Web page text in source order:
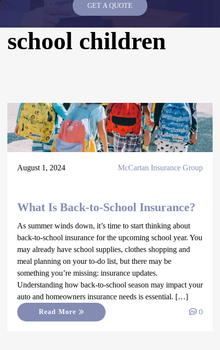
GET A QUOTE
school children
August 1, 2024 McCartan Insurance Group
What Is Back-to-School Insurance?
As summer winds down, it’s time to start thinking about
back-to-school insurance for the upcoming school year. You
may already have school supplies, clothes shopping and
meal planning on your to-do list, but there may be
something you’re missing: insurance updates.
Understanding how back-to-school season may impact your
auto and homeowners insurance needs is essential. […]
Read More 0